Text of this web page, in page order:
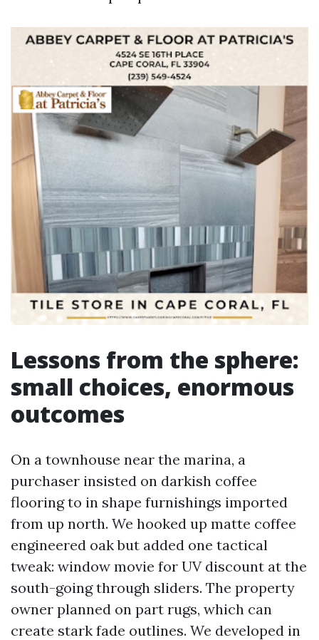
Lessons from the sphere:
small choices, enormous
outcomes
On a townhouse near the marina, a
purchaser insisted on darkish coffee
flooring to in shape furnishings imported
from up north. We hooked up matte coffee
engineered oak but added one tactical
tweak: window movie for UV discount at the
south-going through sliders. The property
owner planned on part rugs, which can
create stark fade outlines. We developed in